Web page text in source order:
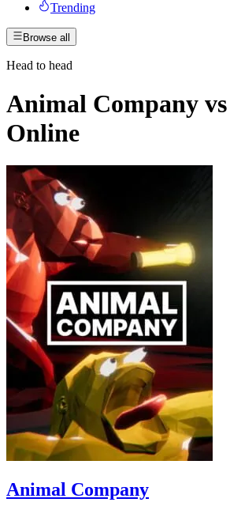
Trending
Browse all
Head to head
Animal Company vs
Online
Animal Company